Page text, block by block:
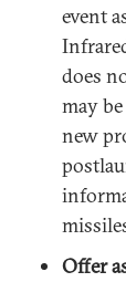
event
does
may
new
Offer